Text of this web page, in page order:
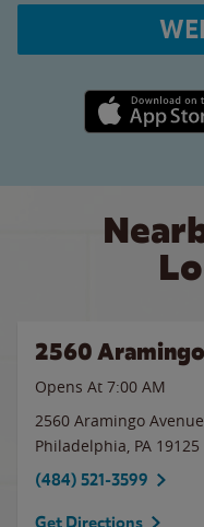
Apple App
2560
Opens At 7:00 AM
2560 Aramingo Avenue
Philadelphia, PA 19125
(484) 521-3599
Get Directions